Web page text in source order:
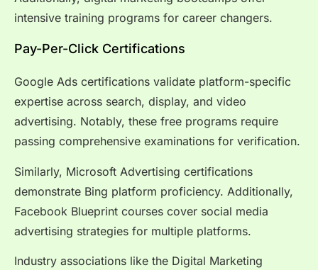
intensive training programs for career changers.
Pay-Per-Click Certifications
Google Ads certifications validate platform-specific
expertise across search, display, and video
advertising. Notably, these free programs require
passing comprehensive examinations for verification.
Similarly, Microsoft Advertising certifications
demonstrate Bing platform proficiency. Additionally,
Facebook Blueprint courses cover social media
advertising strategies for multiple platforms.
Industry associations like the Digital Marketing